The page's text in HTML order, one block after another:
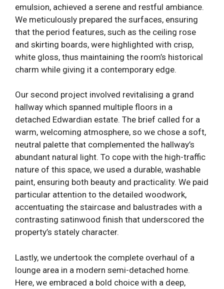
emulsion, achieved a serene and restful ambiance.
We meticulously prepared the surfaces, ensuring
that the period features, such as the ceiling rose
and skirting boards, were highlighted with crisp,
white gloss, thus maintaining the room’s historical
charm while giving it a contemporary edge.
Our second project involved revitalising a grand
hallway which spanned multiple floors in a
detached Edwardian estate. The brief called for a
warm, welcoming atmosphere, so we chose a soft,
neutral palette that complemented the hallway’s
abundant natural light. To cope with the high-traffic
nature of this space, we used a durable, washable
paint, ensuring both beauty and practicality. We paid
particular attention to the detailed woodwork,
accentuating the staircase and balustrades with a
contrasting satinwood finish that underscored the
property’s stately character.
Lastly, we undertook the complete overhaul of a
lounge area in a modern semi-detached home.
Here, we embraced a bold choice with a deep,